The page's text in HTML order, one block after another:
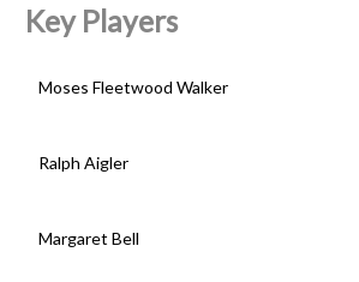
Key Players
Moses Fleetwood Walker
Ralph Aigler
Margaret Bell